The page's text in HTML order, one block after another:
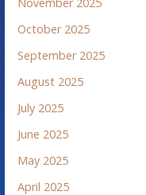
October 2025
September 2025
August 2025
July 2025
June 2025
May 2025
April 2025